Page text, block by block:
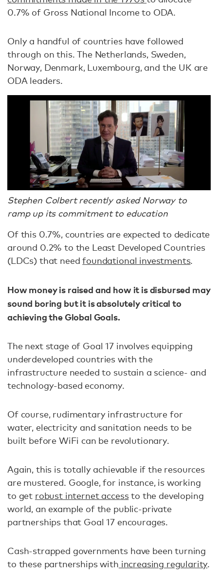
0.7% of Gross National Income to ODA.
Only a handful of countries have followed
through on this. The Netherlands, Sweden,
Norway, Denmark, Luxembourg, and the UK are
ODA leaders.
Stephen Colbert recently asked Norway to
ramp up its commitment to education
Of this 0.7%, countries are expected to dedicate
around 0.2% to the Least Developed Countries
(LDCs) that needfoundational investments.
How money is raised and how it is disbursed may
sound boring but it is absolutely critical to
achieving the Global Goals.
The next stage of Goal 17 involves equipping
underdeveloped countries with the
infrastructure needed to sustain a science- and
technology-based economy.
Of course, rudimentary infrastructure for
water, electricity and sanitation needs to be
built before WiFi can be revolutionary.
Again, this is totally achievable if the resources
are mustered. Google, for instance, is working
to get robust internet accessto the developing
world, an example of the public-private
partnerships that Goal 17 encourages.
Cash-strapped governments have been turning
to these partnerships with increasing regularity.